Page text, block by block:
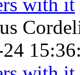
with it